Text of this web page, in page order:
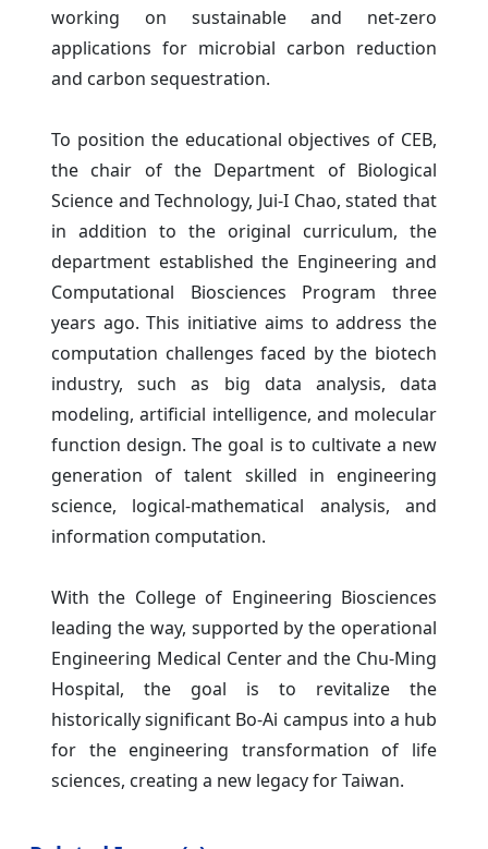
working on sustainable and net-zero
applications for microbial carbon reduction
and carbon sequestration.
To position the educational objectives of CEB,
the chair of the Department of Biological
Science and Technology, Jui-I Chao, stated that
in addition to the original curriculum, the
department established the Engineering and
Computational Biosciences Program three
years ago. This initiative aims to address the
computation challenges faced by the biotech
industry, such as big data analysis, data
modeling, artificial intelligence, and molecular
function design. The goal is to cultivate a new
generation of talent skilled in engineering
science, logical-mathematical analysis, and
information computation.
With the College of Engineering Biosciences
leading the way, supported by the operational
Engineering Medical Center and the Chu-Ming
Hospital, the goal is to revitalize the
historically significant Bo-Ai campus into a hub
for the engineering transformation of life
sciences, creating a new legacy for Taiwan.